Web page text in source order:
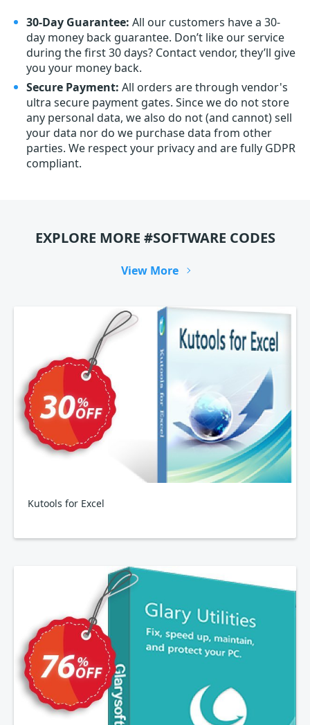
30-Day Guarantee: All our customers have a 30-
day money back guarantee. Don’t like our service
during the first 30 days? Contact vendor, they’ll give
you your money back.
Secure Payment: All orders are through vendor's
ultra secure payment gates. Since we do not store
any personal data, we also do not (and cannot) sell
your data nor do we purchase data from other
parties. We respect your privacy and are fully GDPR
compliant.
EXPLORE MORE #SOFTWARE CODES
View More
Kutools for Excel